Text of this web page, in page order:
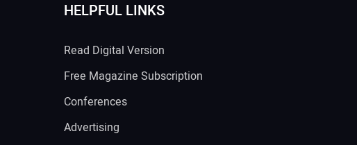
HELPFUL LINKS
Read Digital Version
Free Magazine Subscription
Conferences
Advertising